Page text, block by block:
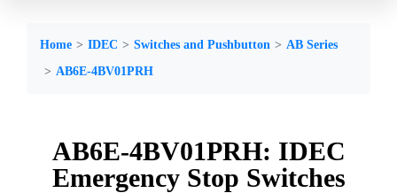
Home IDEC Switches and Pushbutton
AB Series
AB6E-4BV01PRH
AB6E-4BV01PRH: IDEC
Emergency Stop Switches